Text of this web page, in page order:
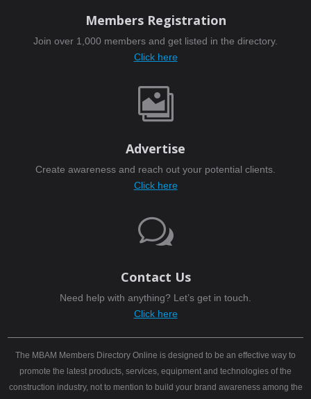
Members Registration
Join over 1,000 members and get listed in the directory.
Click here

Advertise
Create awareness and reach out your potential clients.
Click here
w
Contact Us
Need help with anything? Let’s get in touch.
Click here
The MBAM Members Directory Online is designed to be an effective way to
promote the latest products, services, equipment and technologies of the
construction industry, not to mention to build your brand awareness among the